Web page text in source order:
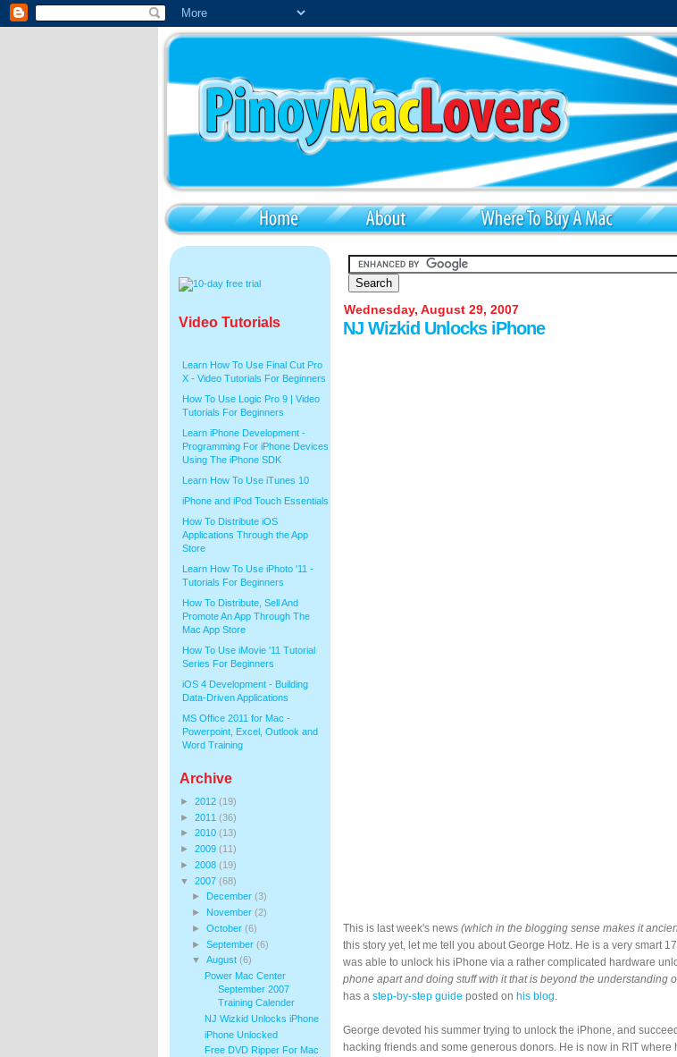
Video Tutorials
Learn How To Use Final Cut Pro
X - Video Tutorials For Beginners
How To Use Logic Pro 9 | Video
Tutorials For Beginners
Learn iPhone Development -
Programming For iPhone Devices
Using The iPhone SDK
Learn How To Use iTunes 10
iPhone and iPod Touch Essentials
How To Distribute iOS
Applications Through the App
Store
Learn How To Use iPhoto '11 -
Tutorials For Beginners
How To Distribute, Sell And
Promote An App Through The
Mac App Store
How To Use iMovie '11 Tutorial
Series For Beginners
iOS 4 Development - Building
Data-Driven Applications
MS Office 2011 for Mac -
Powerpoint, Excel, Outlook and
Word Training
Archive
► 2012 (19)
► 2011 (36)
► 2010 (13)
► 2009 (11)
► 2008 (19)
▼ 2007 (68)
►
December(3)
► November(2)
►October(6)
►September(6)
▼August(6)
Power Mac Center
September 2007
Training Calender
NJ Wizkid Unlocks iPhone
iPhone Unlocked
Free DVD Ripper For Mac
Wednesday, August 29, 2007
NJ Wizkid Unlocks iPhone
This is last week's news (which in the blogging sense makes it
this story yet, let me tell you about George Hotz. He is a very smart
was able to unlock his iPhone via a rather complicated hardware
phone apart and doing stuff with it that is beyond the understanding
has a step-by-step guide posted on his blog.
George devoted his summer trying to unlock the iPhone, and
hacking friends and some generous donors. He is now in RIT